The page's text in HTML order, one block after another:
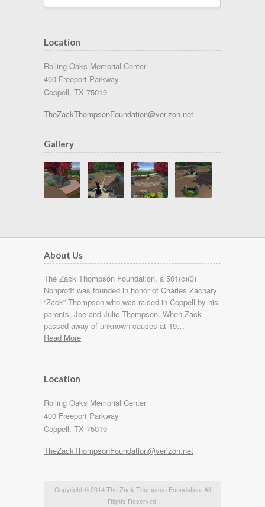
Location
Rolling Oaks Memorial Center
400 Freeport Parkway
Coppell, TX 75019
TheZackThompsonFoundation@verizon.net
Gallery
About Us
The Zack Thompson Foundation, a 501(c)(3)
Nonprofit was founded in honor of Charles Zachary
“Zack” Thompson who was raised in Coppell by his
parents, Joe and Julie Thompson. When Zack
passed away of unknown causes at 19…
Read More
Location
Rolling Oaks Memorial Center
400 Freeport Parkway
Coppell, TX 75019
TheZackThompsonFoundation@verizon.net
Copyright © 2014 The Zack Thompson Foundation. All
Rights Reserved.